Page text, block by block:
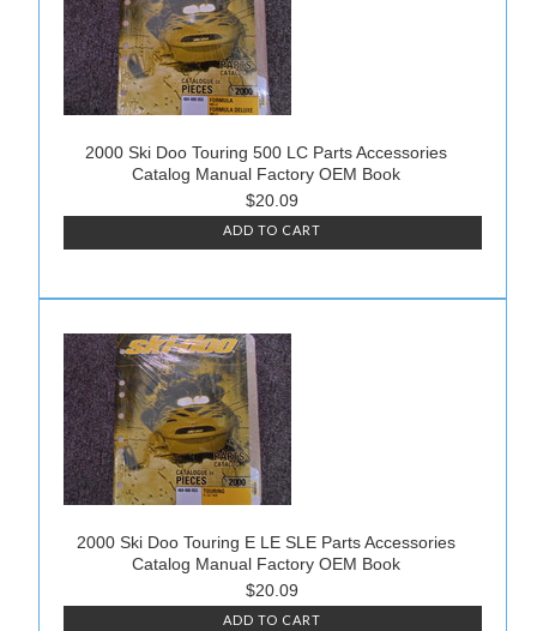
2000 Ski Doo Touring 500 LC Parts Accessories
Catalog Manual Factory OEM Book
$20.09
ADD TO CART
2000 Ski Doo Touring E LE SLE Parts Accessories
Catalog Manual Factory OEM Book
$20.09
ADD TO CART